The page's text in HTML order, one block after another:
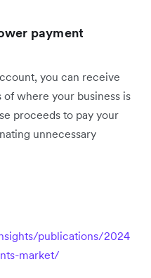
payment
you can receive
where your business is
proceeds to pay your
unnecessary
publications/2024
market/